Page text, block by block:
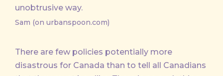
unobtrusive way.
Sam (on urbanspoon.com)
There are few policies potentially more
disastrous for Canada than to tell all Canadians